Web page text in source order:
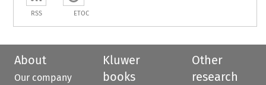
RSS ETOC
About
Our company
Kluwer
books
Other
research